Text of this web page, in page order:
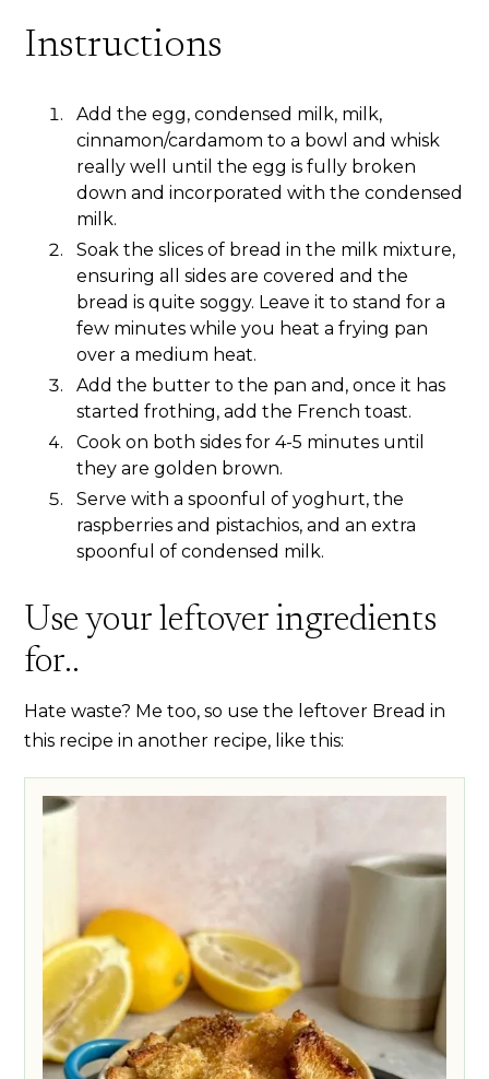
Instructions
Add the egg, condensed milk, milk,
cinnamon/cardamom to a bowl and whisk
really well until the egg is fully broken
down and incorporated with the condensed
milk.
Soak the slices of bread in the milk mixture,
ensuring all sides are covered and the
bread is quite soggy. Leave it to stand for a
few minutes while you heat a frying pan
over a medium heat.
Add the butter to the pan and, once it has
started frothing, add the French toast.
Cook on both sides for 4-5 minutes until
they are golden brown.
Serve with a spoonful of yoghurt, the
raspberries and pistachios, and an extra
spoonful of condensed milk.
Use your leftover ingredients
for..
Hate waste? Me too, so use the leftover Bread in
this recipe in another recipe, like this: